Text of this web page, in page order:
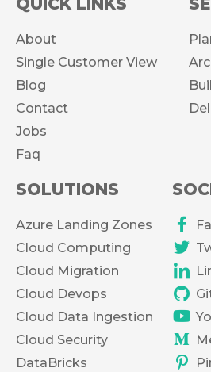
About
Single Customer View
Blog
Contact
Jobs
Faq
SOLUTIONS
Azure Landing Zones
Cloud Computing
Cloud Migration
Cloud Devops
Cloud Data Ingestion
Cloud Security
DataBricks